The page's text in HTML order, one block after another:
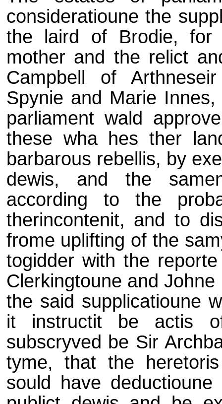
consideratioune the
the laird of Brodie,
mother and the relict
Campbell of
Spynie and Marie
parliament wald
these wha hes ther
barbarous rebellis, by
dewis, and the
according to the
therincontenit, and to
frome uplifting of the
togidder with the
Clerkingtoune and
the said supplicatioune
it instructit be actis
subscryved be Sir
tyme, that the
sould have